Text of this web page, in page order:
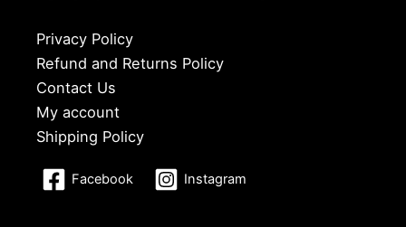
Privacy Policy
Refund and Returns Policy
Contact Us
My account
Shipping Policy
Facebook Instagram